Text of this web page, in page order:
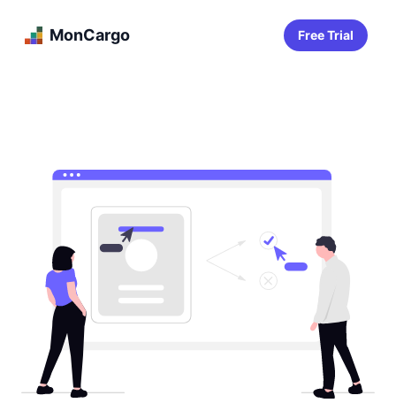
MonCargo Free Trial